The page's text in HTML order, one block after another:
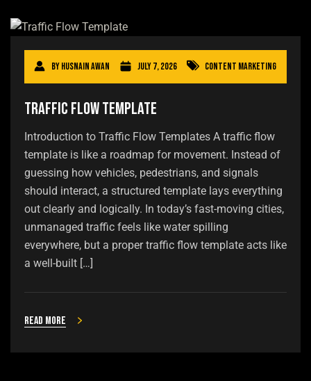
ByHusnain Awan July 7, 2026 Content Marketing
Traffic Flow Template
Introduction to Traffic Flow Templates A traffic flow
template is like a roadmap for movement. Instead of
guessing how vehicles, pedestrians, and signals
should interact, a structured template lays everything
out clearly and logically. In today’s fast-moving cities,
unmanaged traffic feels like water spilling
everywhere, but a proper traffic flow template acts like
a well-built […]
Read more